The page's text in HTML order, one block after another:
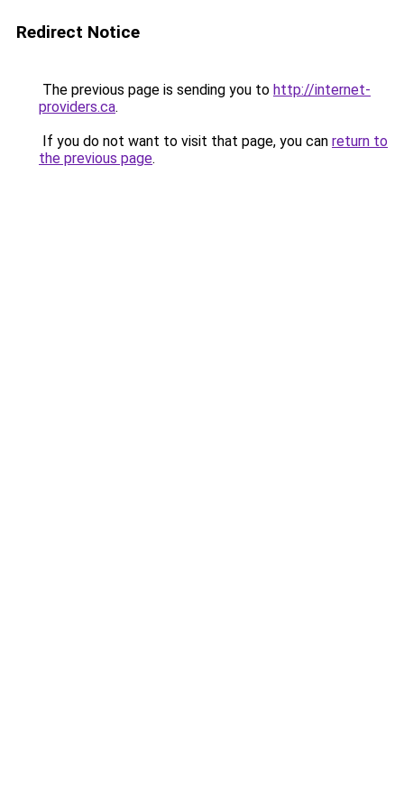
Redirect Notice
The previous page is sending you to http://internet-
providers.ca.
If you do not want to visit that page, you can return to
the previous page.